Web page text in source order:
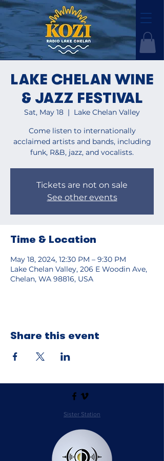
LAKE CHELAN WINE
& JAZZ FESTIVAL
Sat, May 18
  |
Lake Chelan Valley
Come listen to internationally
acclaimed artists and bands, including
funk, R&B, jazz, and vocalists.
Tickets are not on sale
See other events
Time & Location
May 18, 2024, 12:30 PM – 9:30 PM
Lake Chelan Valley, 206 E Woodin Ave,
Chelan, WA 98816, USA
Share this event
Sister Station